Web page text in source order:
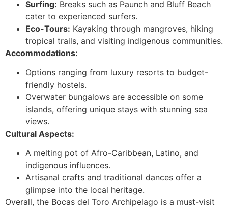
Surfing: Breaks such as Paunch and Bluff Beach
cater to experienced surfers.
Eco-Tours: Kayaking through mangroves, hiking
tropical trails, and visiting indigenous communities.
Accommodations:
Options ranging from luxury resorts to budget-
friendly hostels.
Overwater bungalows are accessible on some
islands, offering unique stays with stunning sea
views.
Cultural Aspects:
A melting pot of Afro-Caribbean, Latino, and
indigenous influences.
Artisanal crafts and traditional dances offer a
glimpse into the local heritage.
Overall, the Bocas del Toro Archipelago is a must-visit